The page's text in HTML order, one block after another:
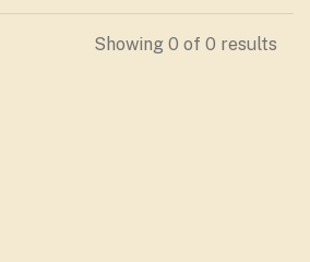
Showing 0 of 0 results